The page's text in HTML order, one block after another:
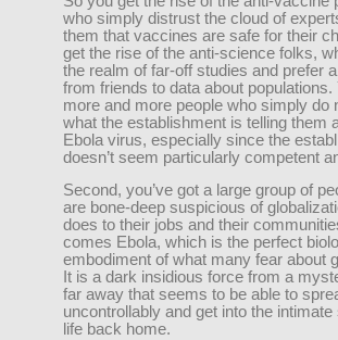
who simply distrust the cloud of
them that vaccines are safe for their
get the rise of the anti-science folks,
the realm of far-off studies and prefer
from friends to data about populations.
more and more people who simply do
what the establishment is telling them
Ebola virus, especially since the
doesn’t seem particularly competent
Second, you’ve got a large group of
are bone-deep suspicious of
does to their jobs and their
comes Ebola, which is the perfect
embodiment of what many fear about
It is a dark insidious force from a
far away that seems to be able to
uncontrollably and get into the
life back home.